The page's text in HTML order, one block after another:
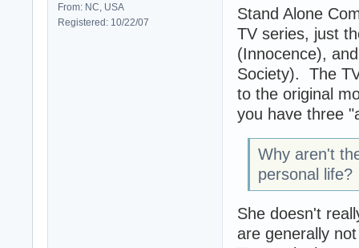
From: NC, USA
Registered: 10/22/07
Stand Alone
TV series, just
(Innocence),
Society). The
to the original
you have three
Why aren't
personal life?
She doesn't
are generally